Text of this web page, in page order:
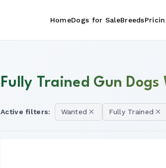
HomeDogs for SaleBreeds
Fully Trained Gun Dogs
Active filters: Wanted Fully Trained